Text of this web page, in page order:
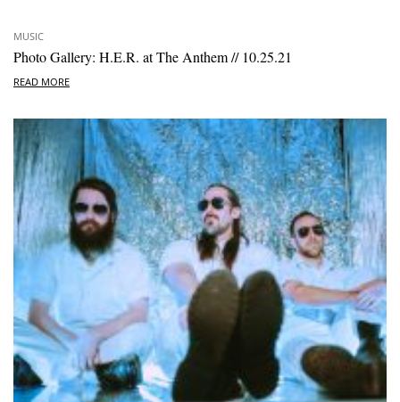
MUSIC
Photo Gallery: H.E.R. at The Anthem // 10.25.21
READ MORE